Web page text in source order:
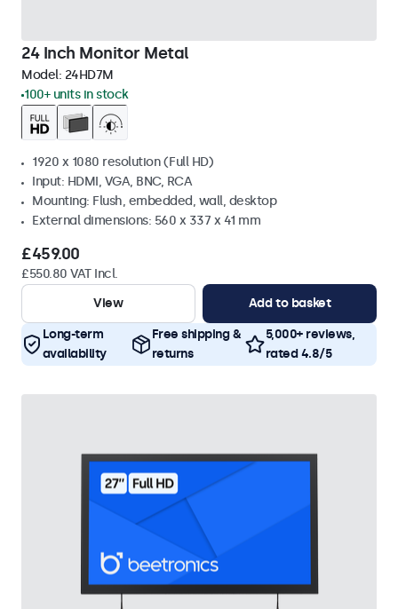
24 Inch Monitor Metal
Model: 24HD7M
100+ units in stock
1920 x 1080 resolution (Full HD)
Input: HDMI, VGA, BNC, RCA
Mounting: Flush, embedded, wall, desktop
External dimensions: 560 x 337 x 41 mm
£459.00
£550.80 VAT Incl.
View
Add to basket
Long-term
availability
Free shipping &
returns
5,000+ reviews,
rated 4.8/5